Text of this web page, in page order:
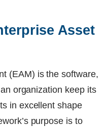
Asset
(EAM) is the software,
organization keep its
in excellent shape
purpose is to